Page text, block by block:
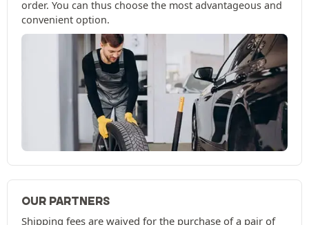
order. You can thus choose the most advantageous and
convenient option.
OUR PARTNERS
Shipping fees are waived for the purchase of a pair of